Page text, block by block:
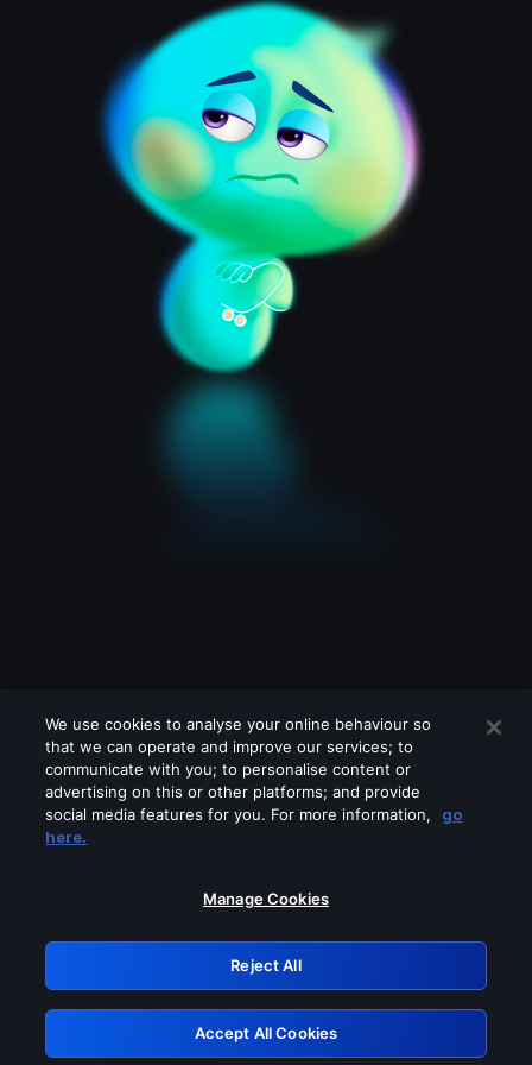
Please turn off any of these services
GRN: 0.30623017.1786104044.35af500
Retry
We use cookies to analyse your online behaviour so
that we can operate and improve our services; to
communicate with you; to personalise content or
advertising on this or other platforms; and provide
social media features for you. For more information,
go
here.
Manage Cookies
Reject All
Accept All Cookies